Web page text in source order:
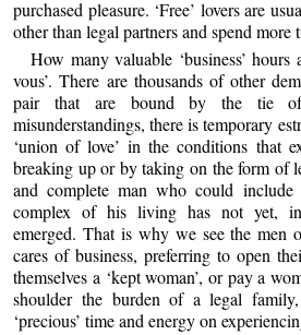
purchased pleasure. ‘Free’ lovers are
other than legal partners and spend more
How many valuable ‘business’ hours
vous’. There are thousands of other
pair that are bound by the tie of
misunderstandings, there is temporary
‘union of love’ in the conditions that
breaking up or by taking on the form of
and complete man who could
complex of his living has not yet, in
emerged. That is why we see the men
cares of business, preferring to open
themselves a ‘kept woman’, or pay a
shoulder the burden of a legal
‘precious’ time and energy on